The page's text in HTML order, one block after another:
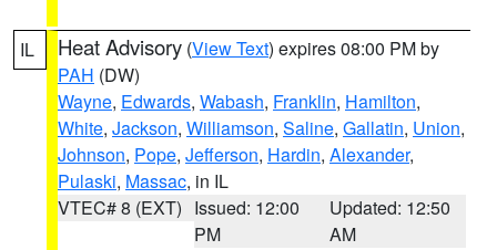
IL Heat Advisory (View Text) expires 08:00 PM by
PAH (DW)
Wayne, Edwards, Wabash, Franklin, Hamilton,
White, Jackson, Williamson, Saline, Gallatin, Union,
Johnson, Pope, Jefferson, Hardin, Alexander,
Pulaski, Massac, in IL
VTEC# 8 (EXT) Issued: 12:00
PM
Updated: 12:50
AM